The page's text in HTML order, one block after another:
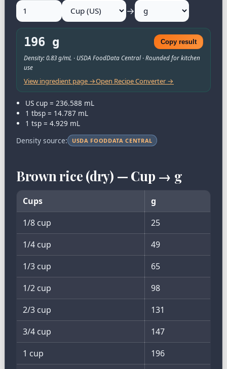
→
196 g Copy result
Density: 0.83 g/mL · USDA FoodData Central · Rounded for kitchen
use
View ingredient page →Open Recipe Converter →
US cup = 236.588 mL
1 tbsp = 14.787 mL
1 tsp = 4.929 mL
Density source:
USDA FOODDATA CENTRAL
Brown rice (dry) — Cup → g
Cups
g
1/8 cup
25
1/4 cup
49
1/3 cup
65
1/2 cup
98
2/3 cup
131
3/4 cup
147
1 cup
196